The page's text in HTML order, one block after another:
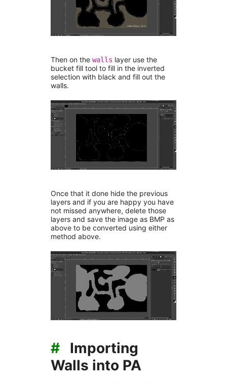
Then on the walls layer use the
bucket fill tool to fill in the inverted
selection with black and fill out the
walls.
Once that it done hide the previous
layers and if you are happy you have
not missed anywhere, delete those
layers and save the image as BMP as
above to be converted using either
method above.
#
Importing
Walls into PA